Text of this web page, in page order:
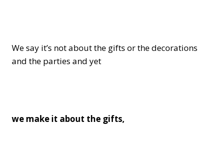
We say it’s not about the gifts or the decorations
and the parties and yet
we make it about the gifts,